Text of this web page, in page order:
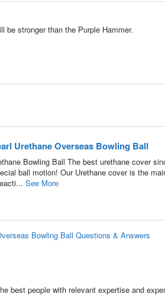
be stronger than the Purple Hammer.
Urethane Overseas Bowling Ball
Bowling Ball The best urethane cover
ball motion! Our Urethane cover is the
See More
Bowling Ball Questions & Answers
best people with relevant expertise and